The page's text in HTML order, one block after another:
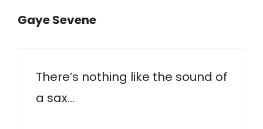
Gaye Sevene
There’s nothing like the sound of
a sax…